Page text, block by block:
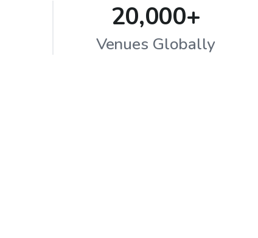
20,000+
Venues Globally